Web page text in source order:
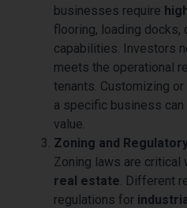
businesses require
flooring, loading docks,
capabilities. Investors
meets the operational
tenants. Customizing
a specific business
value.
Zoning and
Zoning laws are critical
real estate . Different
regulations for